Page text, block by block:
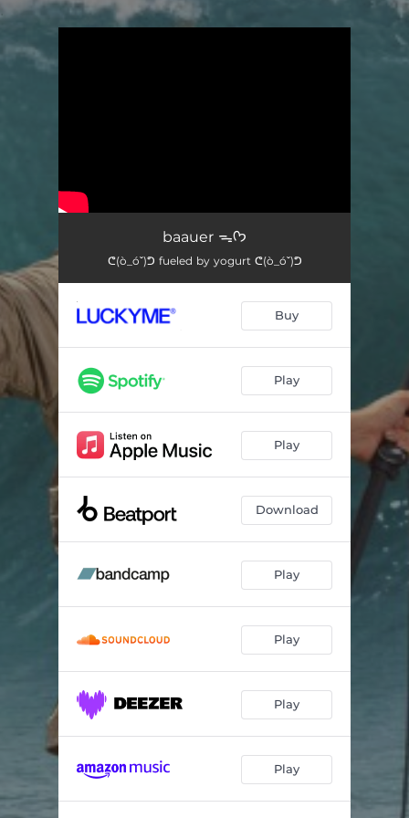
baauer ᯓᡣ𐭩
ᕦ(ò_óˇ)ᕤ fueled by yogurt ᕦ(ò_óˇ)ᕤ
Buy
Play
Play
Download
Play
Play
Play
Play
.